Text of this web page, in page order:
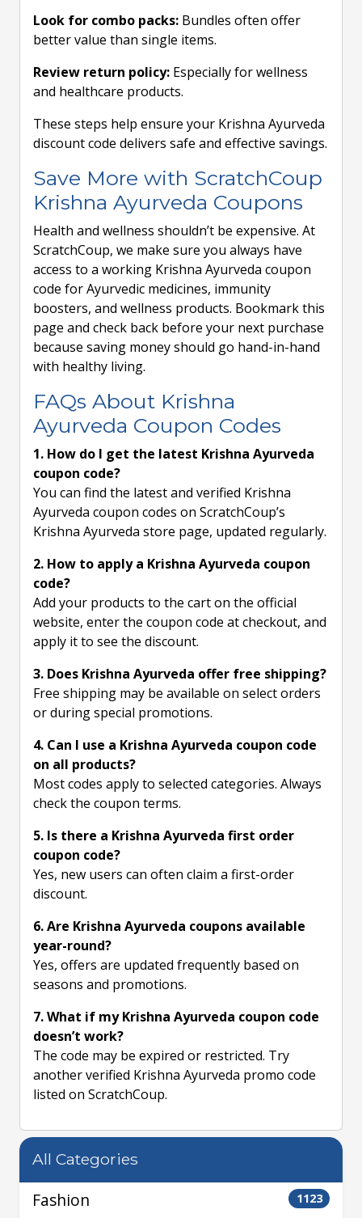
Look for combo packs: Bundles often offer
better value than single items.
Review return policy: Especially for wellness
and healthcare products.
These steps help ensure your Krishna Ayurveda
discount code delivers safe and effective savings.
Save More with ScratchCoup
Krishna Ayurveda Coupons
Health and wellness shouldn’t be expensive. At
ScratchCoup, we make sure you always have
access to a working Krishna Ayurveda coupon
code for Ayurvedic medicines, immunity
boosters, and wellness products. Bookmark this
page and check back before your next purchase
because saving money should go hand-in-hand
with healthy living.
FAQs About Krishna
Ayurveda Coupon Codes
1. How do I get the latest Krishna Ayurveda
coupon code?
You can find the latest and verified Krishna
Ayurveda coupon codes on ScratchCoup’s
Krishna Ayurveda store page, updated regularly.
2. How to apply a Krishna Ayurveda coupon
code?
Add your products to the cart on the official
website, enter the coupon code at checkout, and
apply it to see the discount.
3. Does Krishna Ayurveda offer free shipping?
Free shipping may be available on select orders
or during special promotions.
4. Can I use a Krishna Ayurveda coupon code
on all products?
Most codes apply to selected categories. Always
check the coupon terms.
5. Is there a Krishna Ayurveda first order
coupon code?
Yes, new users can often claim a first-order
discount.
6. Are Krishna Ayurveda coupons available
year-round?
Yes, offers are updated frequently based on
seasons and promotions.
7. What if my Krishna Ayurveda coupon code
doesn’t work?
The code may be expired or restricted. Try
another verified Krishna Ayurveda promo code
listed on ScratchCoup.
All Categories
Fashion 1123